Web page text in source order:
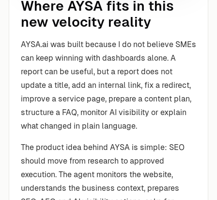
Where AYSA fits in this
new velocity reality
AYSA.ai was built because I do not believe SMEs
can keep winning with dashboards alone. A
report can be useful, but a report does not
update a title, add an internal link, fix a redirect,
improve a service page, prepare a content plan,
structure a FAQ, monitor AI visibility or explain
what changed in plain language.
The product idea behind AYSA is simple: SEO
should move from research to approved
execution. The agent monitors the website,
understands the business context, prepares